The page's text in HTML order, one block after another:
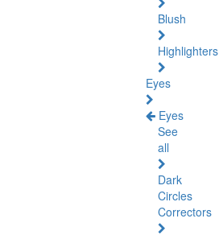
Blush
Highlighters
Eyes
Eyes
See
all
Dark
Circles
Correctors